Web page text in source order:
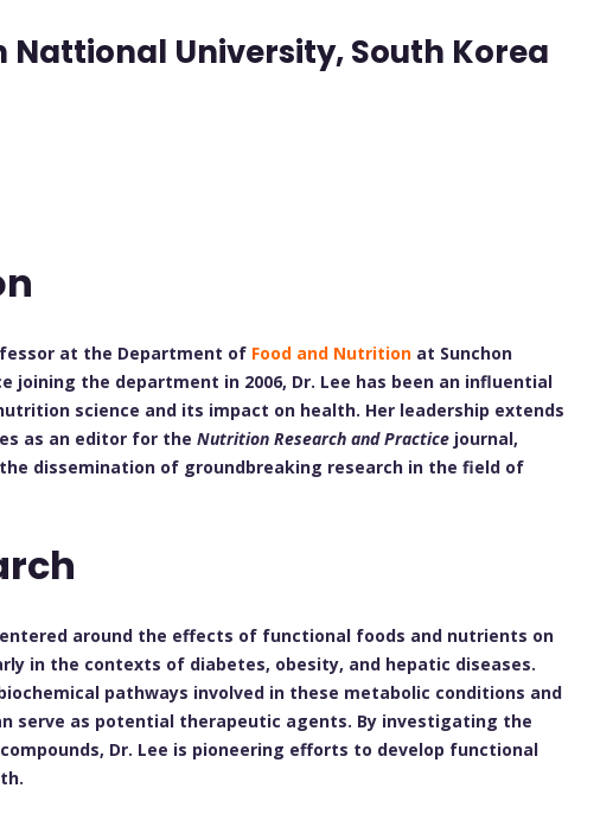
Nattional University, South Korea
at the Department of Food and Nutrition at Sunchon
joining the department in 2006, Dr. Lee has been an influential
science and its impact on health. Her leadership extends
as an editor for the Nutrition Research and Practice journal,
dissemination of groundbreaking research in the field of
around the effects of functional foods and nutrients on
in the contexts of diabetes, obesity, and hepatic diseases.
pathways involved in these metabolic conditions and
serve as potential therapeutic agents. By investigating the
Dr. Lee is pioneering efforts to develop functional